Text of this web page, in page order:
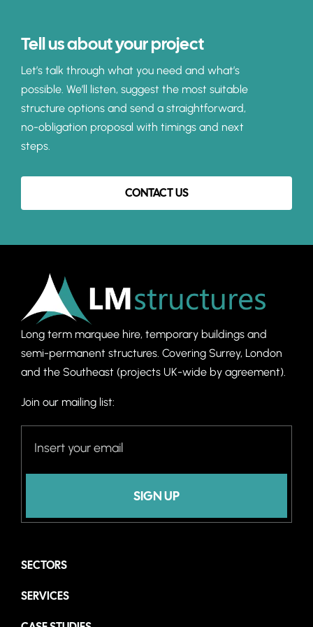
Tell us about your project
Let’s talk through what you need and what’s
possible. We’ll listen, suggest the most suitable
structure options and send a straightforward,
no-obligation proposal with timings and next
steps.
CONTACT US
Long term marquee hire, temporary buildings and
semi-permanent structures. Covering Surrey, London
and the Southeast (projects UK-wide by agreement).
Join our mailing list:
SIGN UP
SECTORS
SERVICES